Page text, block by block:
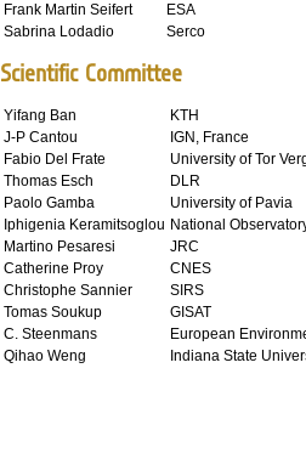
Frank Martin Seifert
ESA
Sabrina Lodadio
Serco
Scientific Committee
Yifang Ban
KTH
J-P Cantou
IGN, France
Fabio Del Frate
University of Tor
Thomas Esch
DLR
Paolo Gamba
University of Pavia
Iphigenia Keramitsoglou National
Martino Pesaresi
JRC
Catherine Proy
CNES
Christophe Sannier
SIRS
Tomas Soukup
GISAT
C. Steenmans
European
Qihao Weng
Indiana State